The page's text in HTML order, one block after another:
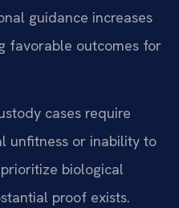
guidance increases
favorable outcomes for
cases require
unfitness or inability to
biological
proof exists.